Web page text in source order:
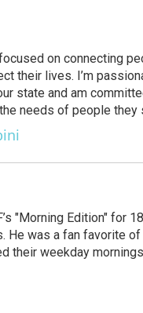
on connecting
their lives. I’m
state and am
needs of people they
"Morning Edition" for
He was a fan favorite
their weekday